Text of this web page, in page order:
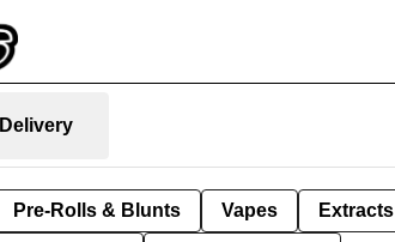
Delivery
Pre-Rolls & Blunts Vapes Extracts